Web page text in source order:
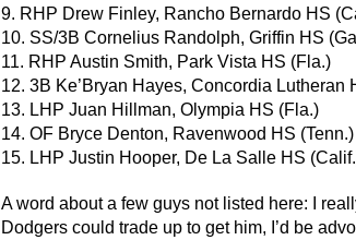
9. RHP Drew Finley, Rancho Bernardo HS
10. SS/3B Cornelius Randolph, Griffin HS
11. RHP Austin Smith, Park Vista HS (Fla.)
12. 3B Ke’Bryan Hayes, Concordia Lutheran
13. LHP Juan Hillman, Olympia HS (Fla.)
14. OF Bryce Denton, Ravenwood HS (Tenn.)
15. LHP Justin Hooper, De La Salle HS
A word about a few guys not listed here: I
Dodgers could trade up to get him, I’d be